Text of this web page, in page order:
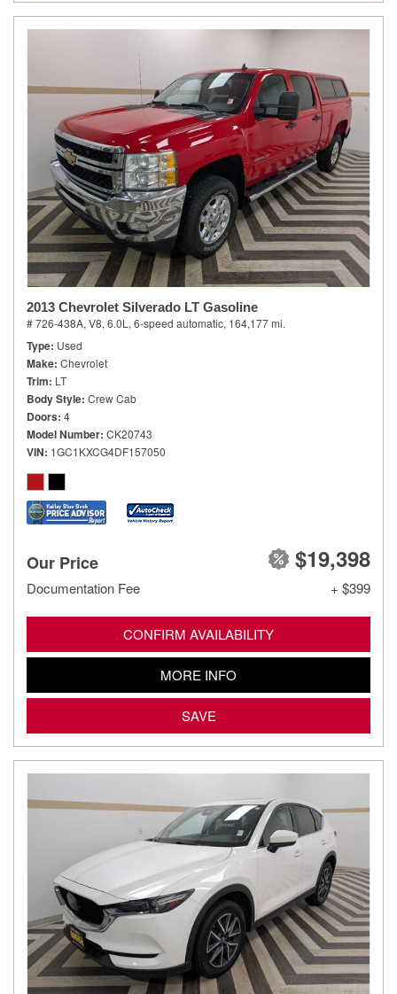
2013 Chevrolet Silverado LT Gasoline
# 726-438A, V8, 6.0L, 6-speed automatic, 164,177 mi.
Type Used
Make Chevrolet
Trim LT
Body Style Crew Cab
Doors 4
Model Number CK20743
VIN 1GC1KXCG4DF157050
Our Price $19,398
Documentation Fee + $399
CONFIRM AVAILABILITY
MORE INFO
SAVE